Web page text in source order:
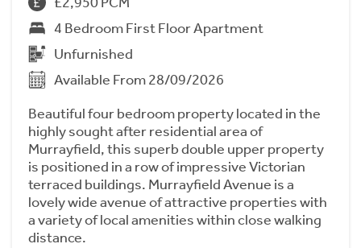
4 Bedroom First Floor Apartment
Unfurnished
Available From 28/09/2026
Beautiful four bedroom property located in the
highly sought after residential area of
Murrayfield, this superb double upper property
is positioned in a row of impressive Victorian
terraced buildings. Murrayfield Avenue is a
lovely wide avenue of attractive properties with
a variety of local amenities within close walking
distance.